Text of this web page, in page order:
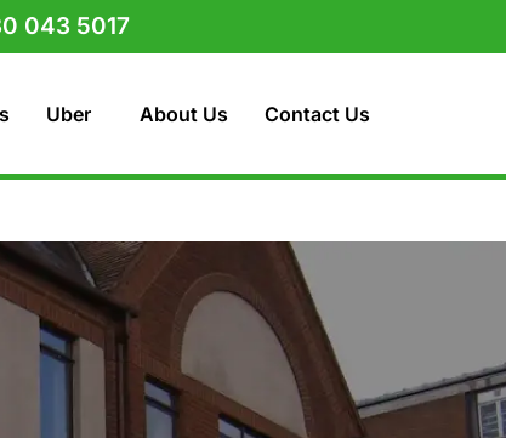
043 5017
Uber About Us Contact Us